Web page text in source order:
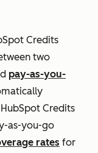
Credits
two
pay-as-you-
Credits
as-you-go
rates for